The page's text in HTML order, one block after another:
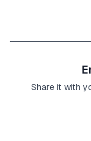
Share it with